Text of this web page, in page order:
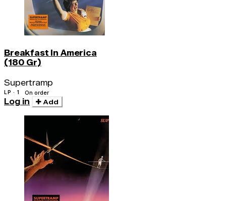
Breakfast In America
(180 Gr)
Supertramp
LP · 1 On order
Log in Add